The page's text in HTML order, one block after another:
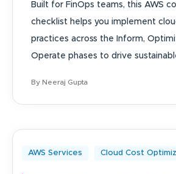
Built for FinOps teams, this AWS
checklist helps you implement
practices across the Inform,
Operate phases to drive
By Neeraj Gupta
AWS Services Cloud Cost